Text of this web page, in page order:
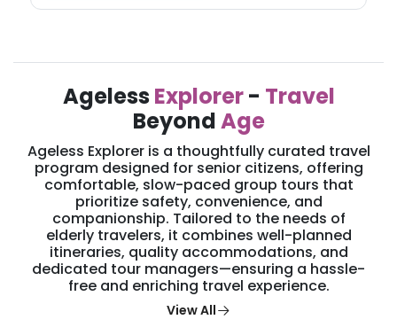
Ageless Explorer- Travel
BeyondAge
Ageless Explorer is a thoughtfully curated travel
program designed for senior citizens, offering
comfortable, slow-paced group tours that
prioritize safety, convenience, and
companionship. Tailored to the needs of
elderly travelers, it combines well-planned
itineraries, quality accommodations, and
dedicated tour managers—ensuring a hassle-
free and enriching travel experience.
View All